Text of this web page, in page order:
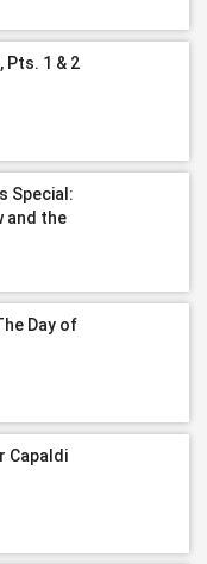
Pts. 1 & 2
Special:
and the
Day of
Capaldi